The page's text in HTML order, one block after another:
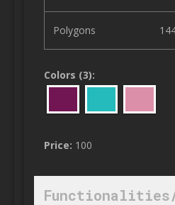
Polygons
Colors (3):
Price: 100